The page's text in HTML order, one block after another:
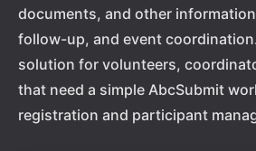
documents, and other
follow-up, and event
solution for volunteers,
that need a simple AbcSubmit
registration and participant